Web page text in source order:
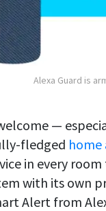
Alexa Guard is
—
fledged home
in every
with its own
Alert from